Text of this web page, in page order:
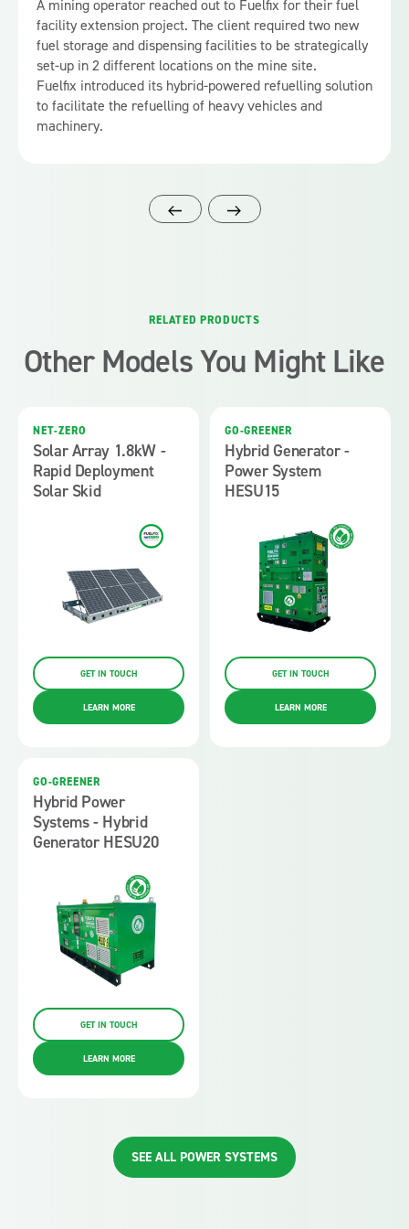
A mining operator reached out to Fuelfix for their fuel
facility extension project. The client required two new
fuel storage and dispensing facilities to be strategically
set-up in 2 different locations on the mine site.
Fuelfix introduced its hybrid-powered refuelling solution
to facilitate the refuelling of heavy vehicles and
machinery.
RELATED PRODUCTS
Other Models You Might Like
NET-ZERO
Solar Array 1.8kW -
Rapid Deployment
Solar Skid
LEARN MORE
GET IN TOUCH
GO-GREENER
Hybrid Generator -
Power System
HESU15
LEARN MORE
GET IN TOUCH
GO-GREENER
Hybrid Power
Systems - Hybrid
Generator HESU20
LEARN MORE
GET IN TOUCH
SEE ALL POWER SYSTEMS